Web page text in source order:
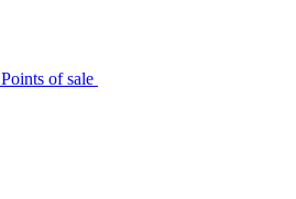
Points of sale